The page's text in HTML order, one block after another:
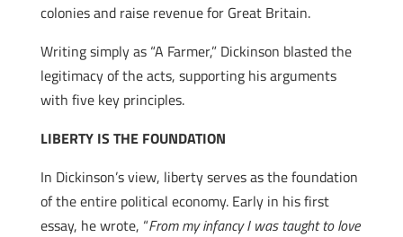
colonies and raise revenue for Great Britain.
Writing simply as “A Farmer,” Dickinson blasted the
legitimacy of the acts, supporting his arguments
with five key principles.
LIBERTY IS THE FOUNDATION
In Dickinson’s view, liberty serves as the foundation
of the entire political economy. Early in his first
essay, he wrote, “From my infancy I was taught to love